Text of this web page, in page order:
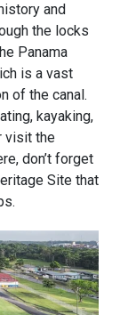
and
the locks
Panama
is a vast
of the canal.
kayaking,
visit the
don’t forget
Site that